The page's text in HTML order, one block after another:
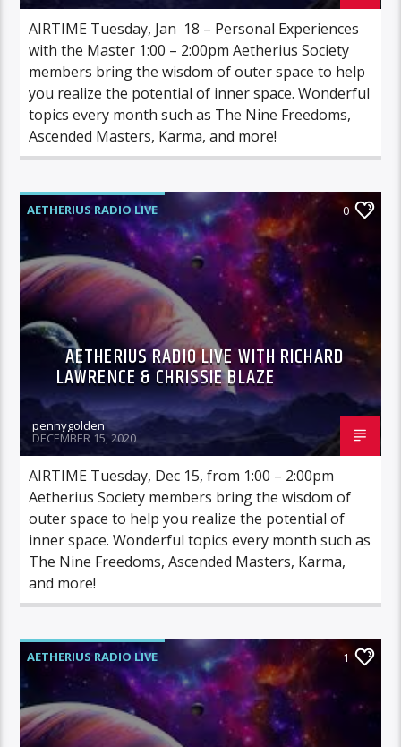
AIRTIME Tuesday, Jan 18 – Personal Experiences
with the Master 1:00 – 2:00pm Aetherius Society
members bring the wisdom of outer space to help
you realize the potential of inner space. Wonderful
topics every month such as The Nine Freedoms,
Ascended Masters, Karma, and more!
AETHERIUS RADIO LIVE 0
AETHERIUS RADIO LIVE WITH RICHARD
LAWRENCE & CHRISSIE BLAZE
pennygolden
DECEMBER 15, 2020
AIRTIME Tuesday, Dec 15, from 1:00 – 2:00pm
Aetherius Society members bring the wisdom of
outer space to help you realize the potential of
inner space. Wonderful topics every month such as
The Nine Freedoms, Ascended Masters, Karma,
and more!
AETHERIUS RADIO LIVE 1